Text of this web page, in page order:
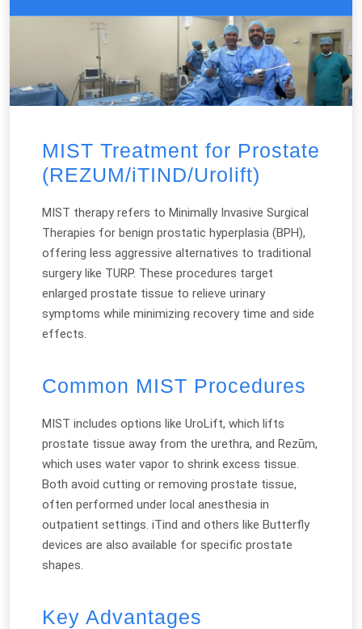
MIST Treatment for Prostate
(REZUM/iTIND/Urolift)
MIST therapy refers to Minimally Invasive Surgical
Therapies for benign prostatic hyperplasia (BPH),
offering less aggressive alternatives to traditional
surgery like TURP. These procedures target
enlarged prostate tissue to relieve urinary
symptoms while minimizing recovery time and side
effects.
Common MIST Procedures
MIST includes options like UroLift, which lifts
prostate tissue away from the urethra, and Rezūm,
which uses water vapor to shrink excess tissue.
Both avoid cutting or removing prostate tissue,
often performed under local anesthesia in
outpatient settings. iTind and others like Butterfly
devices are also available for specific prostate
shapes.
Key Advantages